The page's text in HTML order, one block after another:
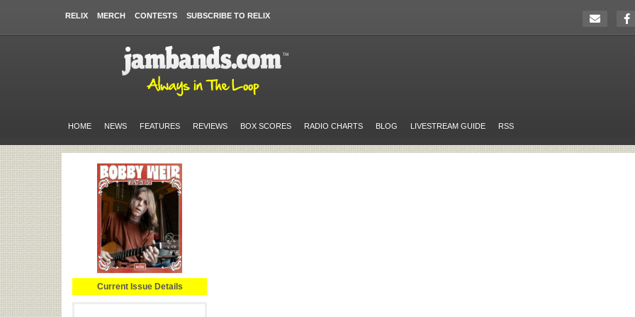
RELIX MERCH CONTESTS SUBSCRIBE TO RELIX
HOME NEWS FEATURES REVIEWS BOX SCORES RADIO CHARTS BLOG LIVESTREAM GUIDE RSS
Current Issue Details